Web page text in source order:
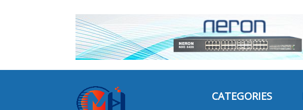
CATEGORIES